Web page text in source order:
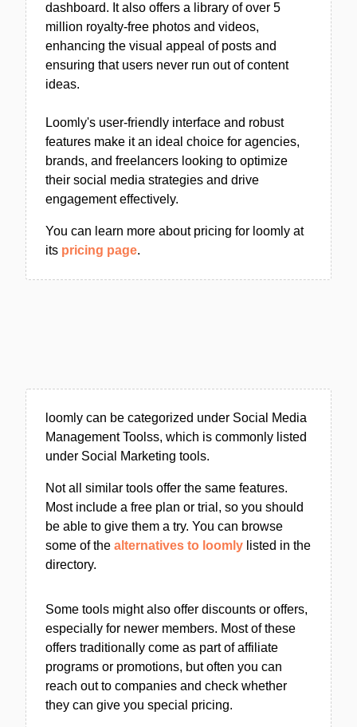
dashboard. It also offers a library of over 5
million royalty-free photos and videos,
enhancing the visual appeal of posts and
ensuring that users never run out of content
ideas.
Loomly's user-friendly interface and robust
features make it an ideal choice for agencies,
brands, and freelancers looking to optimize
their social media strategies and drive
engagement effectively.
You can learn more about pricing for loomly at
its pricing page.
loomly can be categorized under Social Media
Management Toolss, which is commonly listed
under Social Marketing tools.
Not all similar tools offer the same features.
Most include a free plan or trial, so you should
be able to give them a try. You can browse
some of the alternatives to loomly listed in the
directory.
Some tools might also offer discounts or offers,
especially for newer members. Most of these
offers traditionally come as part of affiliate
programs or promotions, but often you can
reach out to companies and check whether
they can give you special pricing.